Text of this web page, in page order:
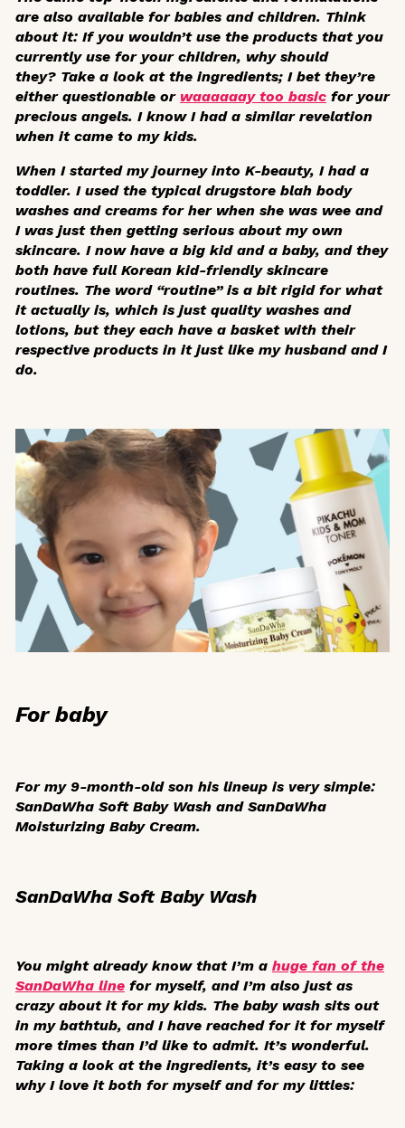
are also available for babies and children. Think
about it: If you wouldn’t use the products that you
currently use for your children, why should
they? Take a look at the ingredients; I bet they’re
either questionable or waaaaaay too basic for your
precious angels. I know I had a similar revelation
when it came to my kids.
When I started my journey into K-beauty, I had a
toddler. I used the typical drugstore blah body
washes and creams for her when she was wee and
I was just then getting serious about my own
skincare. I now have a big kid and a baby, and they
both have full Korean kid-friendly skincare
routines. The word “routine” is a bit rigid for what
it actually is, which is just quality washes and
lotions, but they each have a basket with their
respective products in it just like my husband and I
do.
For baby
For my 9-month-old son his lineup is very simple:
SanDaWha Soft Baby Wash and SanDaWha
Moisturizing Baby Cream.
SanDaWha Soft Baby Wash
You might already know that I’m a huge fan of the
SanDaWha line for myself, and I’m also just as
crazy about it for my kids. The baby wash sits out
in my bathtub, and I have reached for it for myself
more times than I’d like to admit. It’s wonderful.
Taking a look at the ingredients, it’s easy to see
why I love it both for myself and for my littles: